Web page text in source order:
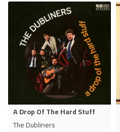
A Drop Of The Hard Stuff
The Dubliners